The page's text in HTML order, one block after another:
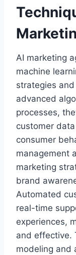
AI marketing
machine
strategies
advanced
processes,
customer
consumer
management
marketing
brand
Automated
real-time
experiences,
and effective.
modeling and